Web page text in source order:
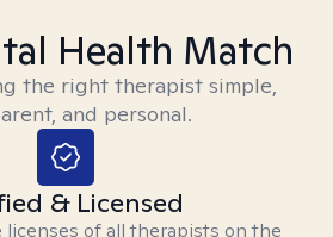
Health Match
the right therapist simple,
and personal.
& Licensed
of all therapists on the